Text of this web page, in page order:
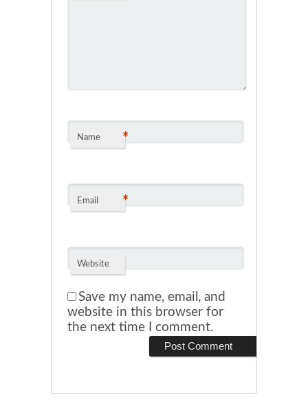
Name *
Email *
Website
Save my name, email, and
website in this browser for
the next time I comment.